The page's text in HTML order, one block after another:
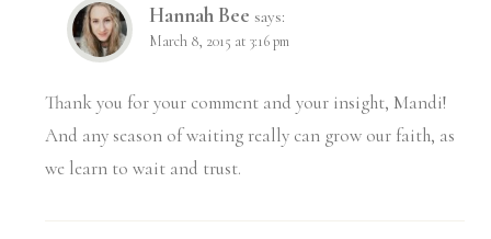
Hannah Bee says:
March 8, 2015 at 3:16 pm
Thank you for your comment and your insight, Mandi!
And any season of waiting really can grow our faith, as
we learn to wait and trust.